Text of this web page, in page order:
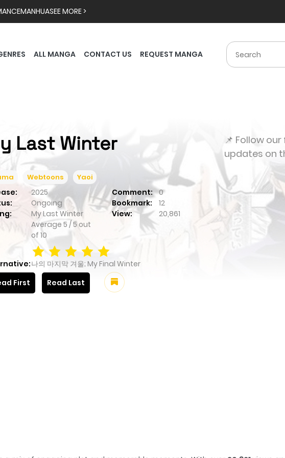
MANHUASEE MORE >
ALL MANGA CONTACT US REQUEST MANGA
Last Winter
Webtoons Yaoi
2025 Comment:
0
Ongoing Bookmark:
12
My Last Winter
Average 5 /5 out
of 10
View: 20,861
나의 마지막 겨울; My Final Winter
First
Read Last
📌 Follow
updates on